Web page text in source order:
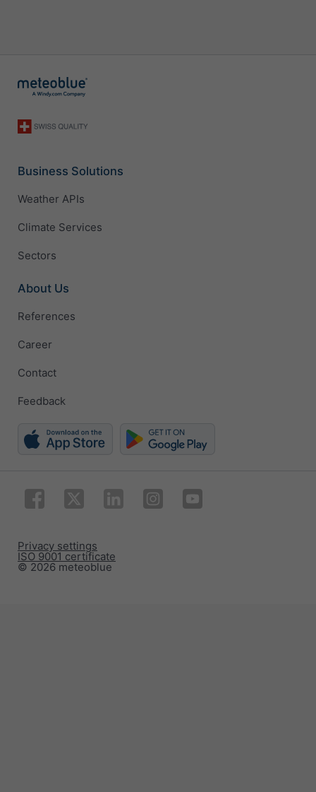
Business Solutions
Weather APIs
Climate Services
Sectors
About Us
References
Career
Contact
Feedback
© 2026 meteoblue
ISO 9001 certificate
Privacy settings